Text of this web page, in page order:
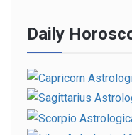
Daily